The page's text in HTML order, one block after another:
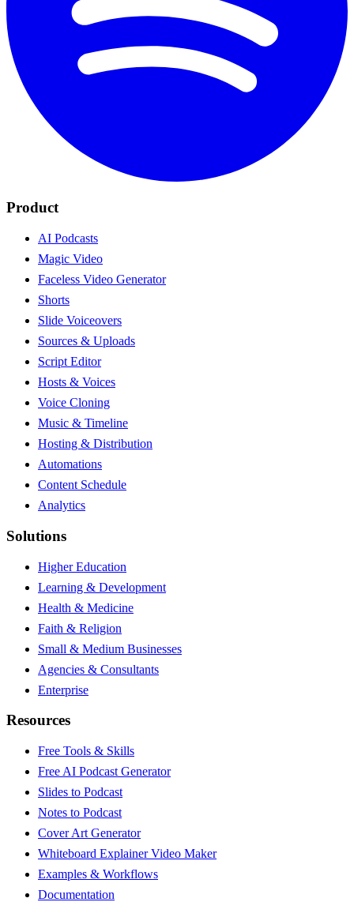
Product
AI Podcasts
Magic Video
Faceless Video Generator
Shorts
Slide Voiceovers
Sources & Uploads
Script Editor
Hosts & Voices
Voice Cloning
Music & Timeline
Hosting & Distribution
Automations
Content Schedule
Analytics
Solutions
Higher Education
Learning & Development
Health & Medicine
Faith & Religion
Small & Medium Businesses
Agencies & Consultants
Enterprise
Resources
Free Tools & Skills
Free AI Podcast Generator
Slides to Podcast
Notes to Podcast
Cover Art Generator
Whiteboard Explainer Video Maker
Examples & Workflows
Documentation